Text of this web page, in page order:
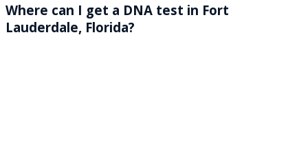
Where can I get a DNA test in Fort
Lauderdale, Florida?